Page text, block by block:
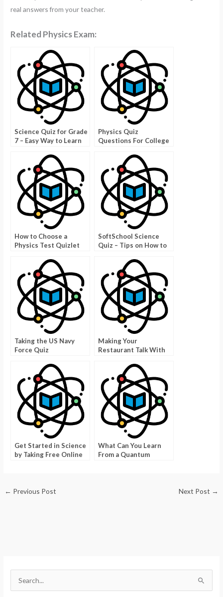
real answers from your teacher.
Related Physics Exam:
Science Quiz for Grade
7 – Easy Way to Learn
Physics Quiz
Questions For College
How to Choose a
Physics Test Quizlet
SoftSchool Science
Quiz – Tips on How to
Taking the US Navy
Force Quiz
Making Your
Restaurant Talk With
Pictures
Get Started in Science
by Taking Free Online
What Can You Learn
From a Quantum
← Previous Post Next Post →